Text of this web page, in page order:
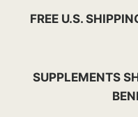
FREE U.S.
SUPPLEMENTS